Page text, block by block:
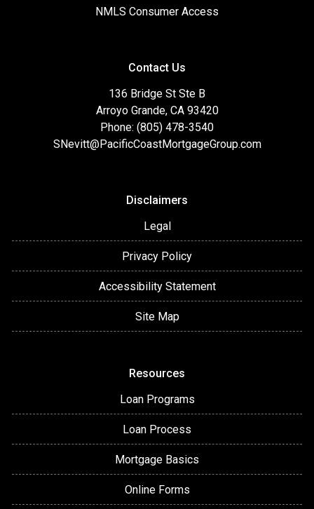
NMLS Consumer Access
Contact Us
136 Bridge St Ste B
Arroyo Grande, CA 93420
Phone: (805) 478-3540
SNevitt@PacificCoastMortgageGroup.com
Disclaimers
Legal
Privacy Policy
Accessibility Statement
Site Map
Resources
Loan Programs
Loan Process
Mortgage Basics
Online Forms